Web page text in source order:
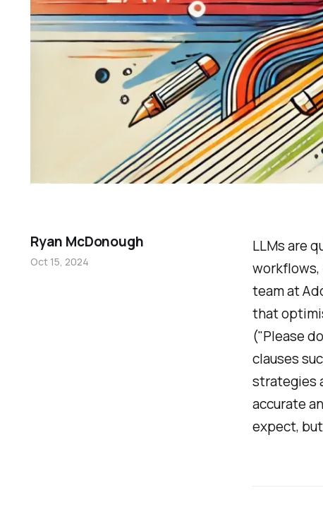
LLMs are
workflows,
team at
that
("Please
clauses
strategies
accurate
expect,
Ryan McDonough
Oct 15, 2024